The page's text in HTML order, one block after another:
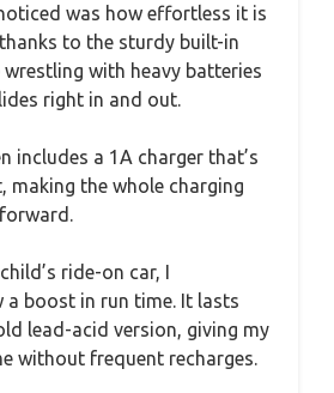
was how effortless it is
to the sturdy built-in
wrestling with heavy batteries
right in and out.
includes a 1A charger that’s
making the whole charging
ride-on car, I
a boost in run time. It lasts
lead-acid version, giving my
without frequent recharges.